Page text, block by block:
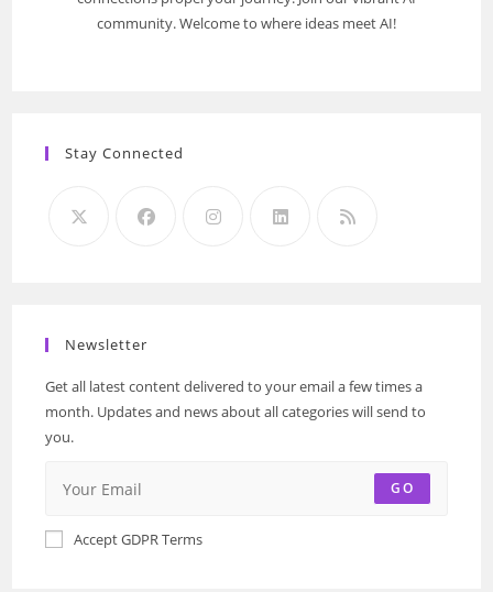
community. Welcome to where ideas meet AI!
Stay Connected
Newsletter
Get all latest content delivered to your email a few times a
month. Updates and news about all categories will send to
you.
GO
Accept GDPR Terms